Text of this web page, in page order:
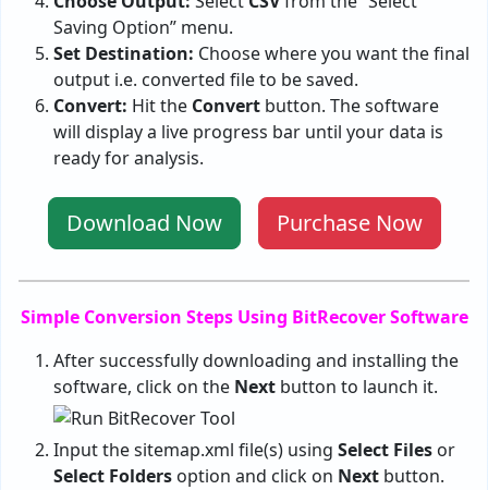
Saving Option” menu.
Set Destination: Choose where you want the final
output i.e. converted file to be saved.
Convert: Hit the Convert button. The software
will display a live progress bar until your data is
ready for analysis.
Download Now Purchase Now
Simple Conversion Steps Using BitRecover Software
After successfully downloading and installing the
software, click on the Next button to launch it.
Input the sitemap.xml file(s) using Select Files or
Select Folders option and click on Next button.